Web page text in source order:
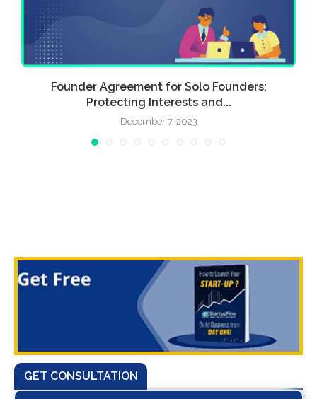
Founder Agreement for Solo Founders:
Protecting Interests and...
December 7, 2023
GET CONSULTATION